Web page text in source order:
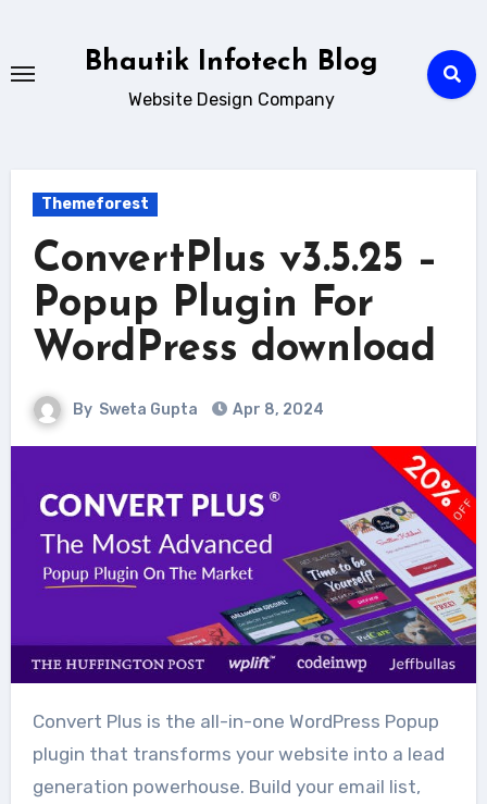
content
Bhautik Infotech Blog
Website Design Company
Themeforest
ConvertPlus v3.5.25 –
Popup Plugin For
WordPress download
By Sweta Gupta Apr 8, 2024
Convert Plus is the all-in-one WordPress Popup
plugin that transforms your website into a lead
generation powerhouse. Build your email list,